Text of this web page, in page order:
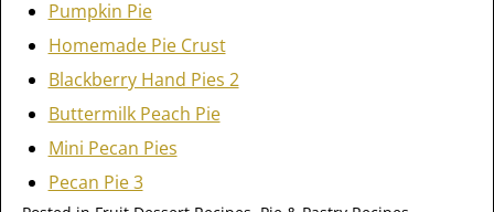
Pumpkin Pie
Homemade Pie Crust
Blackberry Hand Pies 2
Buttermilk Peach Pie
Mini Pecan Pies
Pecan Pie 3